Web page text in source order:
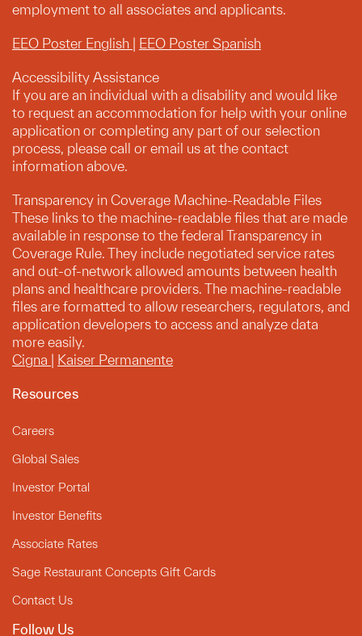
employment to all associates and applicants.
EEO Poster English | EEO Poster Spanish
Accessibility Assistance
If you are an individual with a disability and would like
to request an accommodation for help with your online
application or completing any part of our selection
process, please call or email us at the contact
information above.
Transparency in Coverage Machine-Readable Files
These links to the machine-readable files that are made
available in response to the federal Transparency in
Coverage Rule. They include negotiated service rates
and out-of-network allowed amounts between health
plans and healthcare providers. The machine-readable
files are formatted to allow researchers, regulators, and
application developers to access and analyze data
more easily.
Cigna | Kaiser Permanente
Resources
Careers
Global Sales
Investor Portal
Investor Benefits
Associate Rates
Sage Restaurant Concepts Gift Cards
Contact Us
Follow Us